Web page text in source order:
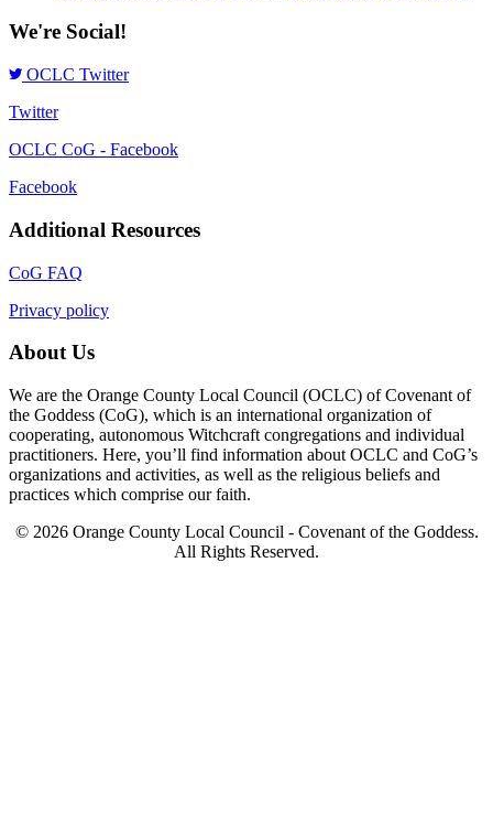
We're Social!
OCLC Twitter
Twitter
OCLC CoG - Facebook
Facebook
Additional Resources
CoG FAQ
Privacy policy
About Us
We are the Orange County Local Council (OCLC) of Covenant of
the Goddess (CoG), which is an international organization of
cooperating, autonomous Witchcraft congregations and individual
practitioners. Here, you’ll find information about OCLC and CoG’s
organizations and activities, as well as the religious beliefs and
practices which comprise our faith.
© 2026 Orange County Local Council - Covenant of the Goddess.
All Rights Reserved.